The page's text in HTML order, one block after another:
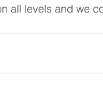
all levels and we